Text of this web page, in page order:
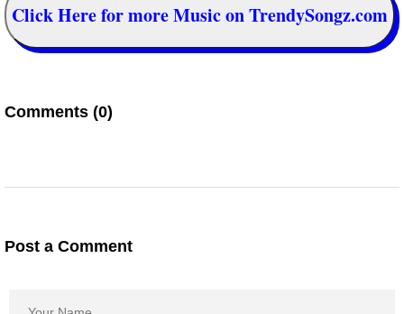
Click Here for more Music on TrendySongz.com
Comments (0)
Post a Comment